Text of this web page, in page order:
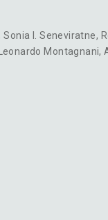
Sonia I. Seneviratne,
Montagnani,